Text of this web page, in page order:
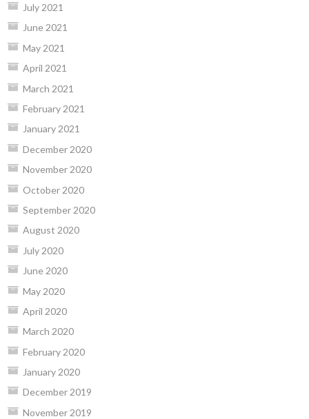
July 2021
June 2021
May 2021
April 2021
March 2021
February 2021
January 2021
December 2020
November 2020
October 2020
September 2020
August 2020
July 2020
June 2020
May 2020
April 2020
March 2020
February 2020
January 2020
December 2019
November 2019